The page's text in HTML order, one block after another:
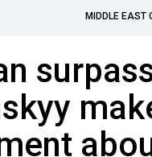
MIDDLE EAST